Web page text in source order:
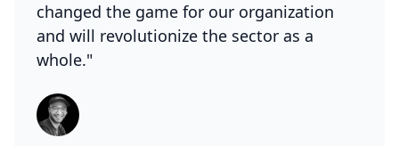
changed the game for our organization
and will revolutionize the sector as a
whole."